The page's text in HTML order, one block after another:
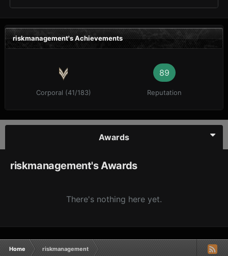
riskmanagement's Achievements
Corporal (41/183)
89
Reputation
Awards
riskmanagement's Awards
There's nothing here yet.
Home riskmanagement